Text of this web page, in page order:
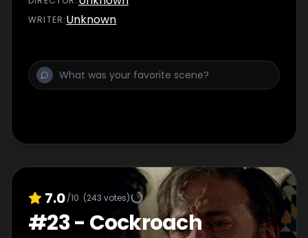
WRITER:Unknown
7.0/10 (243 votes)
#23- Cockroach